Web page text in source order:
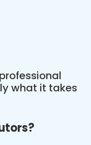
what it takes